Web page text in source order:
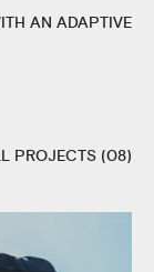
AN ADAPTIVE
PROJECTS (08)